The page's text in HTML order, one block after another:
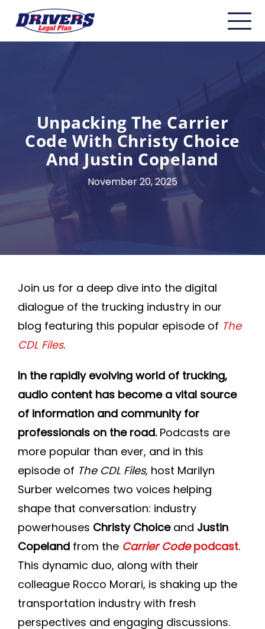
CDL Drivers
Owner Operators
Non-CDL
Safety & Compliance
Unpacking The Carrier
Code With Christy Choice
And Justin Copeland
November 20, 2025
Join us for a deep dive into the digital
dialogue of the trucking industry in our
blog featuring this popular episode of The
CDL Files.
In the rapidly evolving world of trucking,
audio content has become a vital source
of information and community for
professionals on the road.Podcasts are
more popular than ever, and in this
episode of The CDL Files, host Marilyn
Surber welcomes two voices helping
shape that conversation: industry
powerhouses Christy Choiceand Justin
Copeland from the Carrier Codepodcast.
This dynamic duo, along with their
colleague Rocco Morari, is shaking up the
transportation industry with fresh
perspectives and engaging discussions.